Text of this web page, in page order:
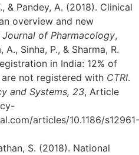
& Pandey, A. (2018). Clinical
overview and new
Journal of Pharmacology,
A., Sinha, P., & Sharma, R.
in India: 12% of
not registered with CTRI.
and Systems, 23, Article
articles/10.1186/s12961-
S. (2018). National